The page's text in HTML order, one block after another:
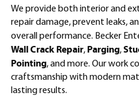
We provide both interior and
repair damage, prevent leaks,
overall performance. Becker
Wall Crack Repair, Parging,
Pointing, and more. Our work
craftsmanship with modern
lasting results.